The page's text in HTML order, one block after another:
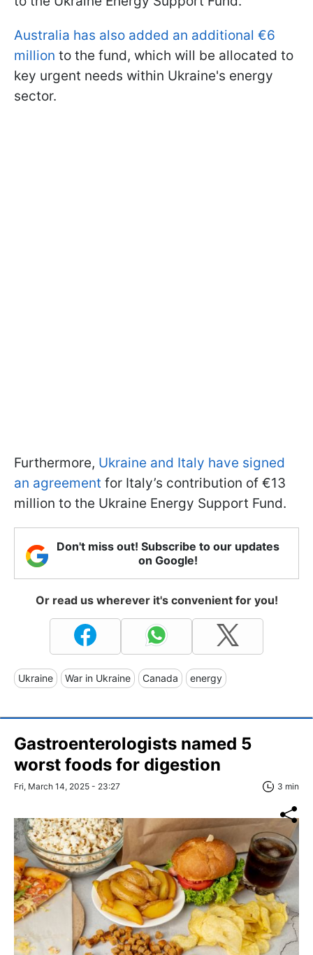
Australia has also added an additional €6
million to the fund, which will be allocated to
key urgent needs within Ukraine's energy
sector.
Furthermore, Ukraine and Italy have signed
an agreement for Italy’s contribution of €13
million to the Ukraine Energy Support Fund.
Don't miss out! Subscribe to our updates
on Google!
Or read us wherever it's convenient for you!
Ukraine War in Ukraine Canada energy
Gastroenterologists named 5
worst foods for digestion
Fri, March 14, 2025 - 23:27 3 min